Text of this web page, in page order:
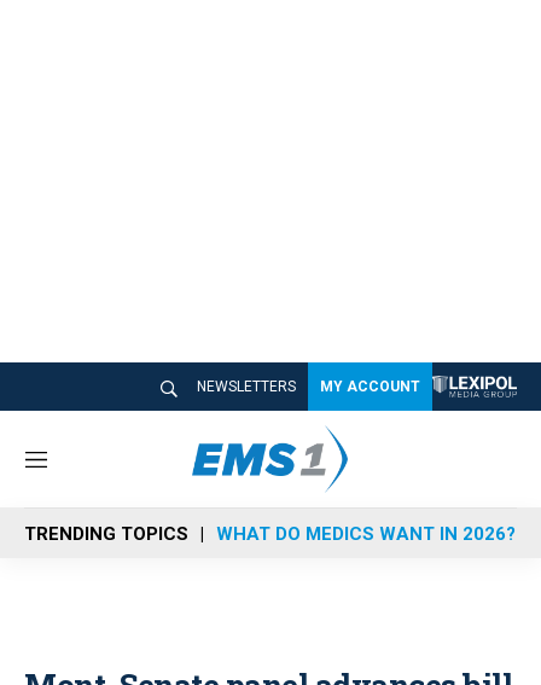
NEWSLETTERS MY ACCOUNT
M
n
u
TRENDING TOPICS WHAT DO MEDICS WANT IN 2026?